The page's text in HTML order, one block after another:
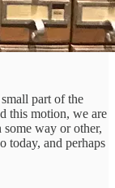
part of the
this motion, we are
way or other,
today, and perhaps